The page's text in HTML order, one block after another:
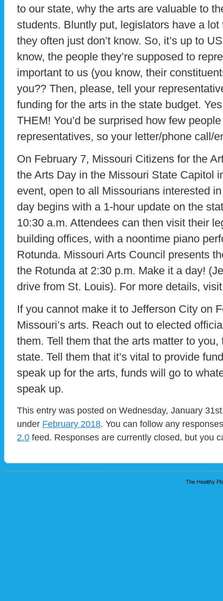
to our state, why the arts are valuable to
students. Bluntly put, legislators have a
they often just don’t know. So, it’s up to
know, the people they’re supposed to
important to us (you know, their
you?? Then, please, tell your
funding for the arts in the state budget.
THEM! You’d be surprised how few
representatives, so your letter/phone call/
On February 7, Missouri Citizens for the
the Arts Day in the Missouri State Capitol
event, open to all Missourians interested
day begins with a 1-hour update on the
10:30 a.m. Attendees can then visit their
building offices, with a noontime piano
Rotunda. Missouri Arts Council presents
the Rotunda at 2:30 p.m. Make it a day!
drive from St. Louis). For more details,
If you cannot make it to Jefferson City on
Missouri’s arts. Reach out to elected
them. Tell them that the arts matter to
state. Tell them that it’s vital to provide
speak up for the arts, funds will go to
speak up.
This entry was posted on Wednesday, January
under February 2018. You can follow any
2.0 feed. Responses are currently closed, but you
The Healthy